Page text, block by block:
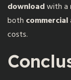
downloadwith a
both
costs.